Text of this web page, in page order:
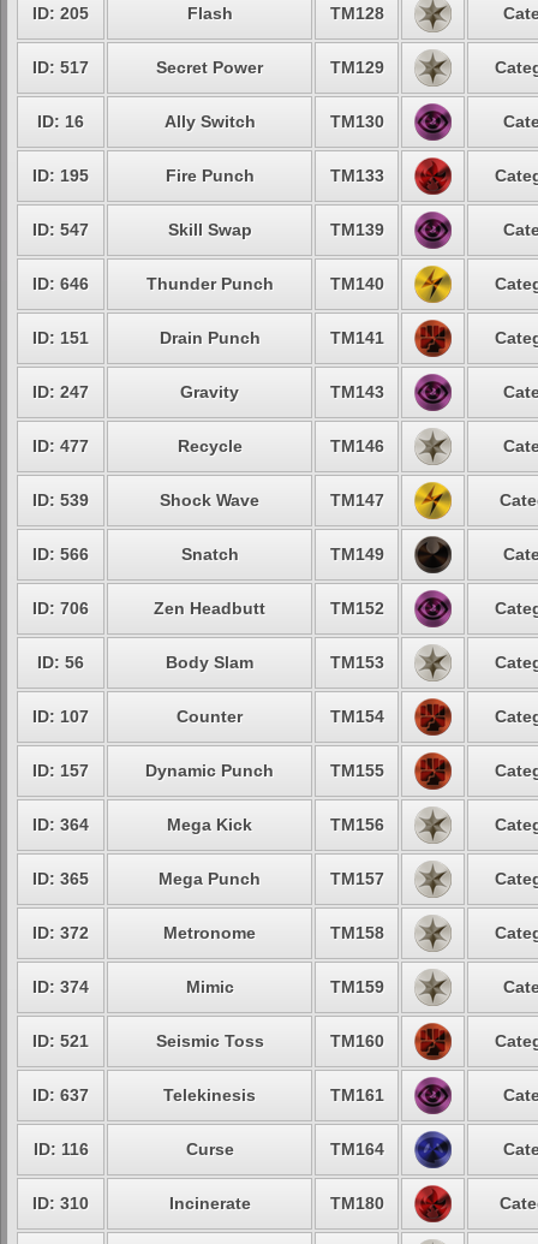
ID: 205 Flash TM128
ID: 517 Secret Power TM129
ID: 16 Ally Switch TM130
ID: 195 Fire Punch TM133
ID: 547 Skill Swap TM139
ID: 646 Thunder Punch TM140
ID: 151 Drain Punch TM141
ID: 247 Gravity TM143
ID: 477 Recycle TM146
ID: 539 Shock Wave TM147
ID: 566 Snatch TM149
ID: 706 Zen Headbutt TM152
ID: 56 Body Slam TM153
ID: 107 Counter TM154
ID: 157 Dynamic Punch TM155
ID: 364 Mega Kick TM156
ID: 365 Mega Punch TM157
ID: 372 Metronome TM158
ID: 374 Mimic TM159
ID: 521 Seismic Toss TM160
ID: 637 Telekinesis TM161
ID: 116 Curse TM164
ID: 310 Incinerate TM180